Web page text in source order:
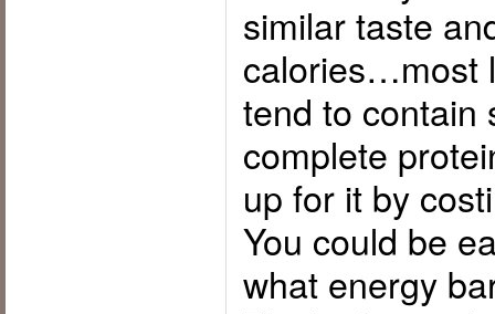
similar taste
calories…most
tend to contain
complete
up for it by
You could be
what energy